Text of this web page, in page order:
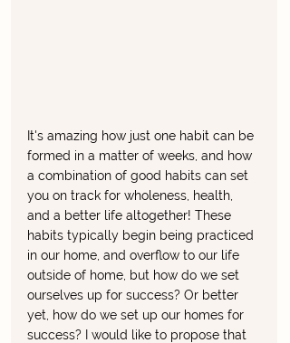
It's amazing how just one habit can be
formed in a matter of weeks, and how
a combination of good habits can set
you on track for wholeness, health,
and a better life altogether! These
habits typically begin being practiced
in our home, and overflow to our life
outside of home, but how do we set
ourselves up for success? Or better
yet, how do we set up our homes for
success? I would like to propose that